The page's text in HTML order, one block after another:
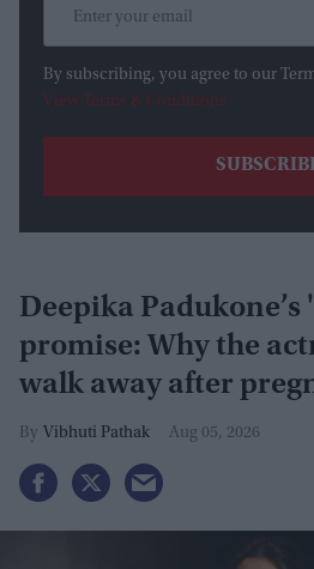
By subscribing, you agree to our
View Terms & Conditions
Deepika Padukone’s
promise: Why the
walk away after
announcement
Vibhuti Pathak Aug 05, 2026